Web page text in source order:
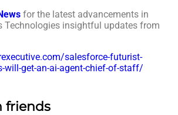
for the latest advancements in
Technologies insightful updates from
salesforce-futurist-
will-get-an-ai-agent-chief-of-staff/
friends